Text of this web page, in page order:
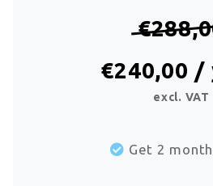
€240,00 /
excl. VAT
Get 2